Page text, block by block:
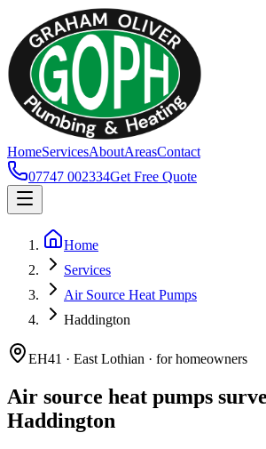
HomeServicesAboutAreasContact
07747 002334Get Free Quote
Home
Services
Air Source Heat Pumps
Haddington
EH41 · East Lothian · for homeowners
Air source heat pumps
Haddington